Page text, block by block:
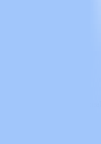
practices boost